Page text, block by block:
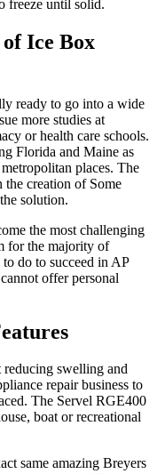
freeze until solid.
of Ice Box
ready to go into a wide
more studies at
or health care schools.
Florida and Maine as
places. The
creation of Some
solution.
the most challenging
for the majority of
do to succeed in AP
offer personal
reducing swelling and
repair business to
The Servel RGE400
boat or recreational
same amazing Breyers